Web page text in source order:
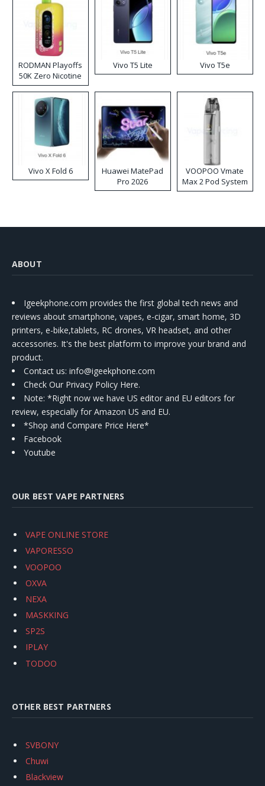
RODMAN Playoffs
50K Zero Nicotine
Disposable Vape
Vivo T5 Lite Vivo T5e
Vivo X Fold 6
Huawei MatePad
Pro 2026
VOOPOO Vmate
Max 2 Pod System
Kit
ABOUT
Igeekphone.com provides the first global tech news and
reviews about smartphone, vapes, e-cigar, smart home, 3D
printers, e-bike,tablets, RC drones, VR headset, and other
accessories. It's the best platform to improve your brand and
product.
Contact us: info@igeekphone.com
Check Our Privacy Policy Here.
Note: *Right now we have US editor and EU editors for
review, especially for Amazon US and EU.
*Shop and Compare Price Here*
Facebook
Youtube
OUR BEST VAPE PARTNERS
VAPE ONLINE STORE
VAPORESSO
VOOPOO
OXVA
NEXA
MASKKING
SP2S
IPLAY
TODOO
OTHER BEST PARTNERS
SVBONY
Chuwi
Blackview